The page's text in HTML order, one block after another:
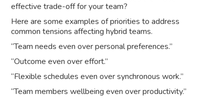
effective trade-off for your team?
Here are some examples of priorities to address
common tensions affecting hybrid teams.
“Team needs even over personal preferences.”
“Outcome even over effort.”
“Flexible schedules even over synchronous work.”
“Team members wellbeing even over productivity.”